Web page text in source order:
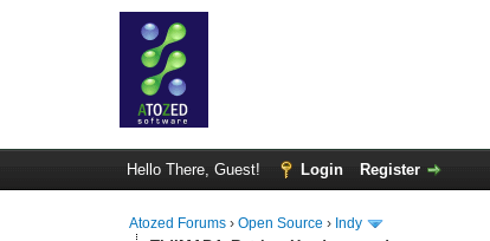
Hello There, Guest! Login Register
Atozed Forums ›Open Source › Indy